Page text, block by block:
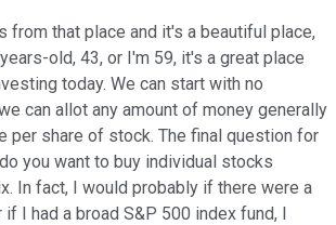
from that place and it's a beautiful place,
old, 43, or I'm 59, it's a great place
today. We can start with no
can allot any amount of money generally
per share of stock. The final question for
you want to buy individual stocks
In fact, I would probably if there were a
I had a broad S&P 500 index fund, I